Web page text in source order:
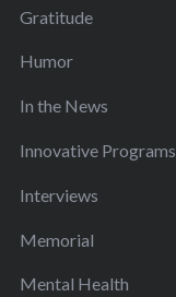
Gratitude
Humor
In the News
Innovative Programs
Interviews
Memorial
Mental Health